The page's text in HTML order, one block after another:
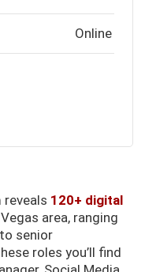
Online
reveals 120+ digital
area, ranging
senior
roles you’ll find